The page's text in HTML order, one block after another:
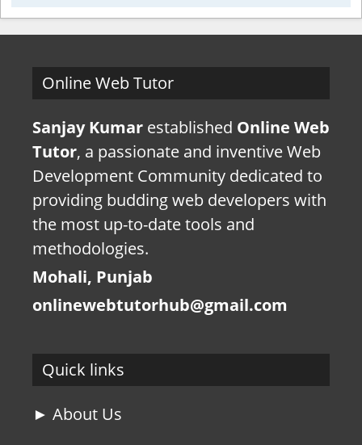
Online Web Tutor
Sanjay Kumar established Online Web
Tutor, a passionate and inventive Web
Development Community dedicated to
providing budding web developers with
the most up-to-date tools and
methodologies.
Mohali, Punjab
onlinewebtutorhub@gmail.com
Quick links
► About Us